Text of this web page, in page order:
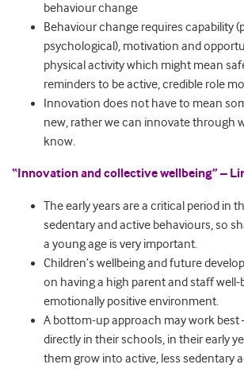
behaviour change
Behaviour change requires capability
psychological), motivation and
physical activity which might mean
reminders to be active, credible role
Innovation does not have to mean
new, rather we can innovate through
know.
“Innovation and collective wellbeing” –
The early years are a critical period in
sedentary and active behaviours, so
a young age is very important.
Children’s wellbeing and future
on having a high parent and staff well-
emotionally positive environment.
A bottom-up approach may work best
directly in their schools, in their early
them grow into active, less sedentary